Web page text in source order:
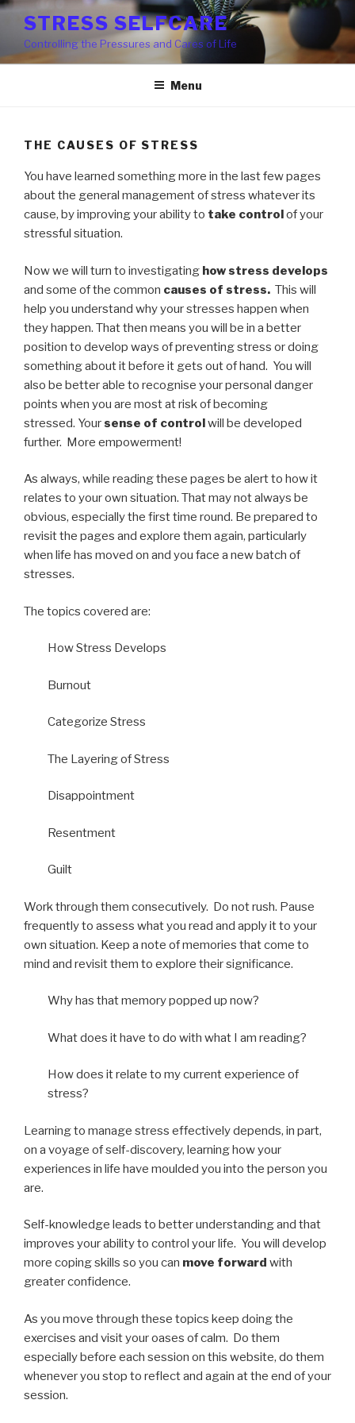
Skip
content
STRESS SELFCARE
Controlling the Pressures and Cares of Life
Menu
THE CAUSES OF STRESS
You have learned something more in the last few pages
about the general management of stress whatever its
cause, by improving your ability to take controlof your
stressful situation.
Now we will turn to investigating how stress develops
and some of the common causes of stress. This will
help you understand why your stresses happen when
they happen. That then means you will be in a better
position to develop ways of preventing stress or doing
something about it before it gets out of hand. You will
also be better able to recognise your personal danger
points when you are most at risk of becoming
stressed. Yoursense of controlwill be developed
further. More empowerment!
As always, while reading these pages be alert to how it
relates to your own situation. That may not always be
obvious, especially the first time round. Be prepared to
revisit the pages and explore them again, particularly
when life has moved on and you face a new batch of
stresses.
The topics covered are:
How Stress Develops
Burnout
Categorize Stress
The Layering of Stress
Disappointment
Resentment
Guilt
Work through them consecutively. Do not rush. Pause
frequently to assess what you read and apply it to your
own situation. Keep a note of memories that come to
mind and revisit them to explore their significance.
Why has that memory popped up now?
What does it have to do with what I am reading?
How does it relate to my current experience of
stress?
Learning to manage stress effectively depends, in part,
on a voyage of self-discovery, learning how your
experiences in life have moulded you into the person you
are.
Self-knowledge leads to better understanding and that
improves your ability to control your life. You will develop
more coping skills so you can move forward with
greater confidence.
As you move through these topics keep doing the
exercises and visit your oases of calm. Do them
especially before each session on this website, do them
whenever you stop to reflect and again at the end of your
session.